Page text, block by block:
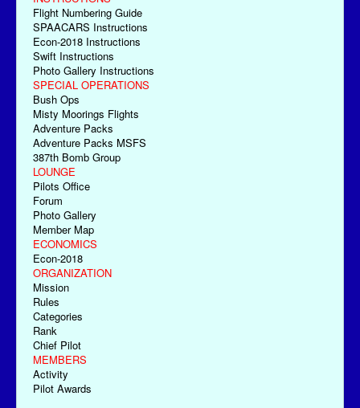
Flight Numbering Guide
SPAACARS Instructions
Econ-2018 Instructions
Swift Instructions
Photo Gallery Instructions
SPECIAL OPERATIONS
Bush Ops
Misty Moorings Flights
Adventure Packs
Adventure Packs MSFS
387th Bomb Group
LOUNGE
Pilots Office
Forum
Photo Gallery
Member Map
ECONOMICS
Econ-2018
ORGANIZATION
Mission
Rules
Categories
Rank
Chief Pilot
MEMBERS
Activity
Pilot Awards